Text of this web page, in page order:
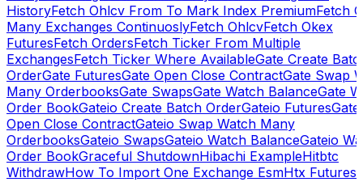
HistoryFetch Ohlcv From To Mark Index PremiumFetch
Many Exchanges ContinuoslyFetch OhlcvFetch Okex
FuturesFetch OrdersFetch Ticker From Multiple
ExchangesFetch Ticker Where AvailableGate Create
OrderGate FuturesGate Open Close ContractGate Swap
Many OrderbooksGate SwapsGate Watch BalanceGate
Order BookGateio Create Batch OrderGateio Futures
Open Close ContractGateio Swap Watch Many
OrderbooksGateio SwapsGateio Watch BalanceGateio
Order BookGraceful ShutdownHibachi ExampleHitbtc
WithdrawHow To Import One Exchange EsmHtx Futures